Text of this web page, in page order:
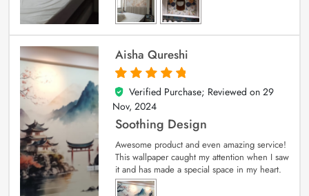
Aisha Qureshi
5
out of 5
Verified Purchase; Reviewed on 29
Nov, 2024
Soothing Design
Awesome product and even amazing service!
This wallpaper caught my attention when I saw
it and has made a special space in my heart.